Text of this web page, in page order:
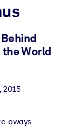
LMS/LXP for
World
2015
aways